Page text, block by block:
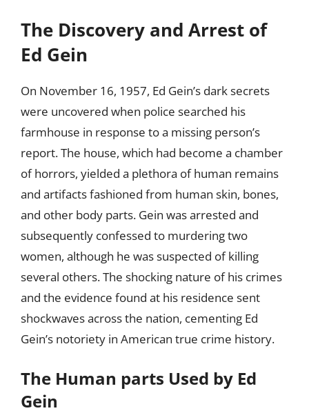
The Discovery and Arrest of
Ed Gein
On November 16, 1957, Ed Gein’s dark secrets
were uncovered when police searched his
farmhouse in response to a missing person’s
report. The house, which had become a chamber
of horrors, yielded a plethora of human remains
and artifacts fashioned from human skin, bones,
and other body parts. Gein was arrested and
subsequently confessed to murdering two
women, although he was suspected of killing
several others. The shocking nature of his crimes
and the evidence found at his residence sent
shockwaves across the nation, cementing Ed
Gein’s notoriety in American true crime history.
The Human parts Used by Ed
Gein